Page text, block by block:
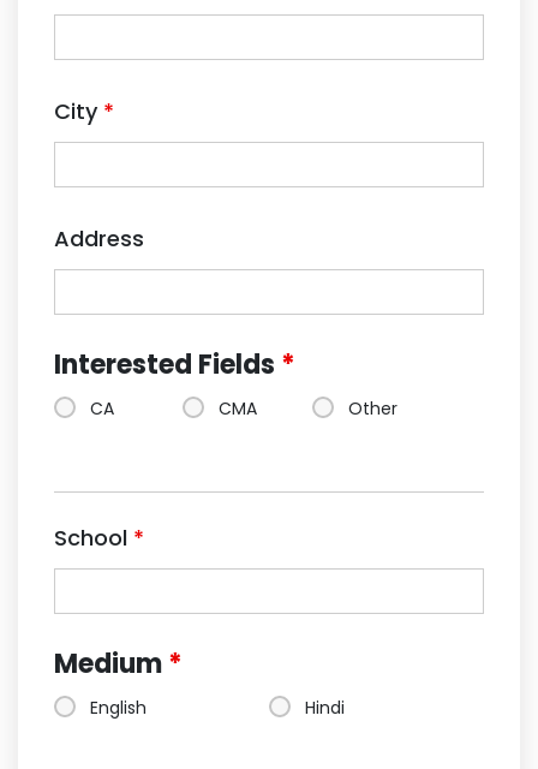
City *
Address
Interested Fields *
CA CMA Other
School *
Medium*
English Hindi